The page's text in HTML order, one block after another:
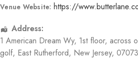
Venue Website: https://
Address:
1 American Dream Wy, 1st floor, across
golf, East Rutherford, New Jersey, 07073